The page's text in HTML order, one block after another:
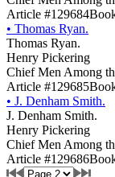
Article #129684
• Thomas Ryan.
Thomas Ryan.
Henry Pickering
Chief Men Among
Article #129685
• J. Denham Smith.
J. Denham Smith.
Henry Pickering
Chief Men Among
Article #129686